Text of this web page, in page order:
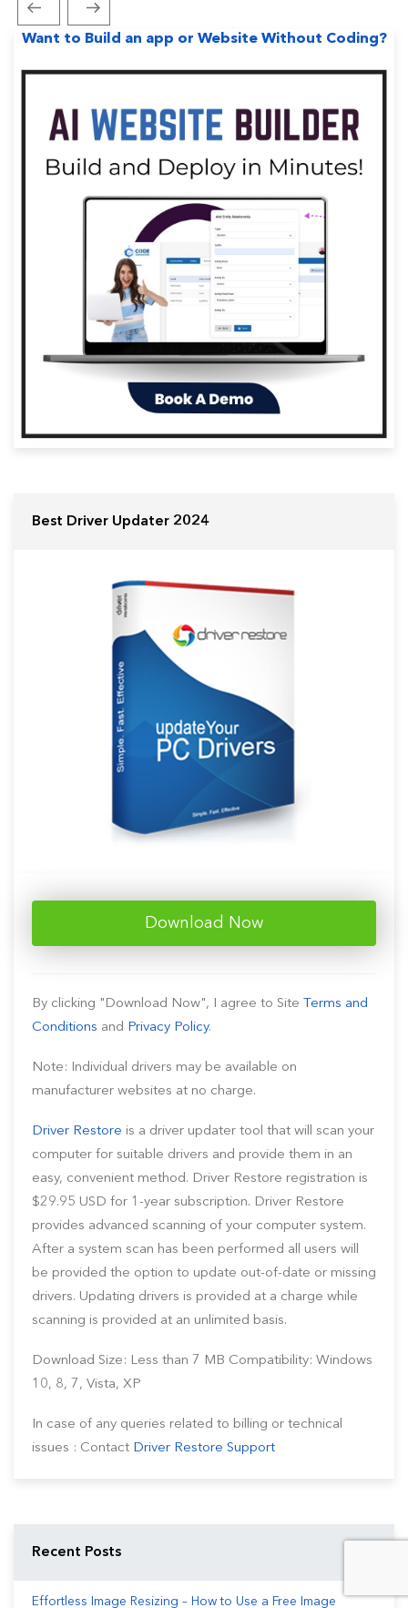
navigation
Previous
Post
Next
Post
Want to Build an app or Website Without Coding?
Best Driver Updater 2024
Download Now
By clicking "Download Now", I agree to Site Terms and
Conditions and Privacy Policy.
Note: Individual drivers may be available on
manufacturer websites at no charge.
Driver Restore is a driver updater tool that will scan your
computer for suitable drivers and provide them in an
easy, convenient method. Driver Restore registration is
$29.95 USD for 1-year subscription. Driver Restore
provides advanced scanning of your computer system.
After a system scan has been performed all users will
be provided the option to update out-of-date or missing
drivers. Updating drivers is provided at a charge while
scanning is provided at an unlimited basis.
Download Size: Less than 7 MB Compatibility: Windows
10, 8, 7, Vista, XP
In case of any queries related to billing or technical
issues : Contact Driver Restore Support
Recent Posts
Effortless Image Resizing – How to Use a Free Image